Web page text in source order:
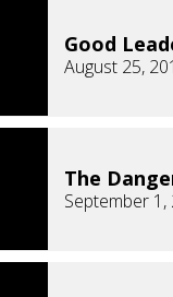
Good
August 25,
The
September 1,